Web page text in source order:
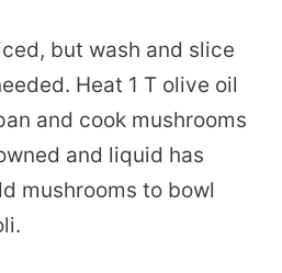
but wash and slice
Heat 1 T olive oil
and cook mushrooms
and liquid has
mushrooms to bowl